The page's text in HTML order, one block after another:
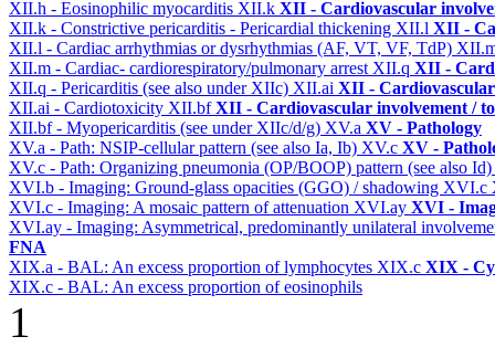
XII.h - Eosinophilic myocarditis XII.k XII - Cardiovascular
XII.k - Constrictive pericarditis - Pericardial thickening XII.l XII -
XII.l - Cardiac arrhythmias or dysrhythmias (AF, VT, VF, TdP)
XII.m - Cardiac- cardiorespiratory/pulmonary arrest XII.q XII -
XII.q - Pericarditis (see also under XIIc) XII.ai XII -
XII.ai - Cardiotoxicity XII.bfXII - Cardiovascular involvement /
XII.bf - Myopericarditis (see under XIIc/d/g) XV.a XV - Pathology
XV.a - Path: NSIP-cellular pattern (see also Ia, Ib) XV.c XV -
XV.c - Path: Organizing pneumonia (OP/BOOP) pattern (see also Id)
XVI.b - Imaging: Ground-glass opacities (GGO) / shadowing XVI.c
XVI.c - Imaging: A mosaic pattern of attenuation XVI.ay XVI -
XVI.ay - Imaging: Asymmetrical, predominantly unilateral
FNA
XIX.a - BAL: An excess proportion of lymphocytes XIX.c XIX -
XIX.c - BAL: An excess proportion of eosinophils
1